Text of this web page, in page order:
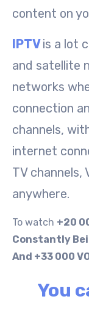
content on
IPTVis a lot
and satellite
networks
connection
channels,
internet
TV channels,
anywhere.
To watch +20
Constantly
And +33 000
You